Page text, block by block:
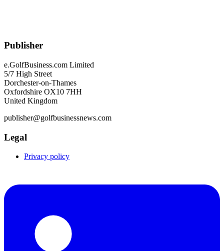
Publisher
e.GolfBusiness.com Limited
5/7 High Street
Dorchester-on-Thames
Oxfordshire OX10 7HH
United Kingdom
publisher@golfbusinessnews.com
Legal
Privacy policy